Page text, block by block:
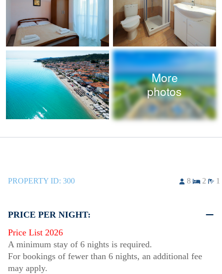
More
photos
PROPERTY ID: 300 8 2 1
PRICE PER NIGHT:
Price List 2026
A minimum stay of 6 nights is required.
For bookings of fewer than 6 nights, an additional fee
may apply.